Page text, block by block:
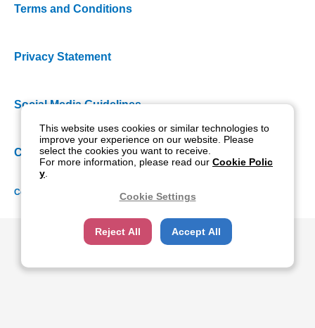
Terms and Conditions
Privacy Statement
Social Media Guidelines
Cookie Policy
Copyright NIDEK CO., LTD. All rights reserved.
This website uses cookies or similar technologies to
improve your experience on our website. Please
select the cookies you want to receive.
For more information, please read our Cookie Polic
y
Cookie Settings
Reject All Accept All